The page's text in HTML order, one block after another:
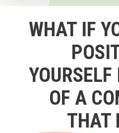
WHAT IF
OF A
THAT